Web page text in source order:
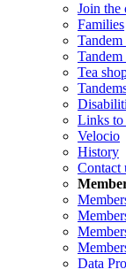
Join the
Families
Tea
Links to
Velocio
History
Contact
Data